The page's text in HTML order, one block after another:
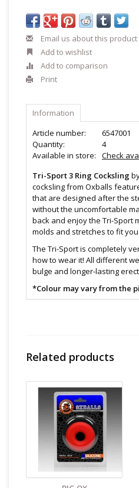
Email us about this product
Add to wishlist
Add to comparison
Print
Information
Article number:
6547001
Quantity:
4
Available in store:
Check
Tri-Sport 3 Ring Cocksling
cocksling from Oxballs
that are designed after the
without the uncomfortable
back and enjoy the Tri-Sport
molds and stretches to fit
The Tri-Sport is completely
how to wear it! All different
bulge and longer-lasting
*Colour may vary from the
Versatile and can be worn
Super soft, stretchy and
Size & Material:
TPR
One size fit most
Cleaning and Care:
Use a
wipe down. Let air dry.
otherwise.
Find even more sex toys in
Sex shop inVancouver, B.C -
Related products